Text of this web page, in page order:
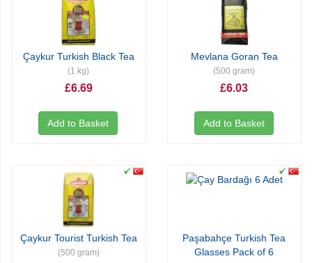
Çaykur Turkish Black Tea
(1 kg)
£6.69
Add to Basket
Mevlana Goran Tea
(500 gram)
£6.03
Add to Basket
Çaykur Tourist Turkish Tea
(500 gram)
Paşabahçe Turkish Tea
Glasses Pack of 6